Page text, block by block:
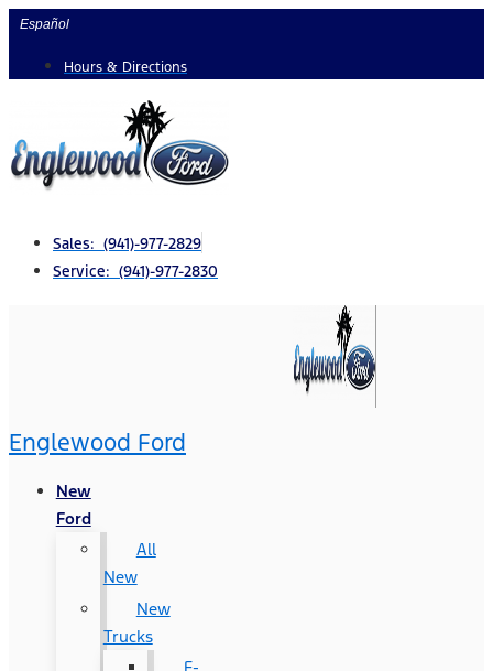
Skip
content
Español
Hours & Directions
Sales: (941)-977-2829
Service: (941)-977-2830
Englewood Ford
New
Ford
All
New
New
Trucks